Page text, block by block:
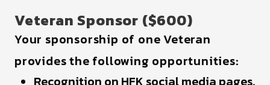
Veteran Sponsor ($600)
Your sponsorship of one Veteran
provides the following opportunities:
Recognition on HFK social media pages.